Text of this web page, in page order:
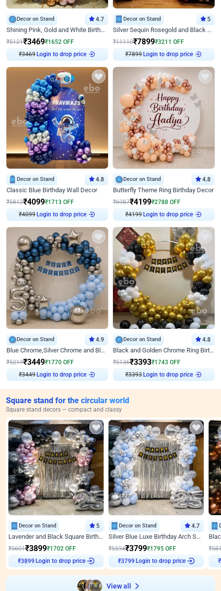
Decor on Stand 4.7
Shining Pink, Gold and White Birthday Decor
₹5121₹3469₹1652 OFF
₹3469 Login to drop price
Decor on Stand 5
Silver Sequin Rosegold and Black Birthday Decor
₹11110₹7899₹3211 OFF
₹7899 Login to drop price
Decor on Stand 4.8
Classic Blue Birthday Wall Decor
₹5812₹4099₹1713 OFF
₹4099 Login to drop price
Decor on Stand 4.8
Butterfly Theme Ring Birthday Decor
₹6987₹4199₹2788 OFF
₹4199 Login to drop price
Decor on Stand 4.9
Blue Chrome,Silver Chrome and Blue Pastel Birthday Decor
₹5219₹3449₹1770 OFF
₹3449 Login to drop price
Decor on Stand 4.8
Black and Golden Chrome Ring Birthday Decor
₹5136₹3393₹1743 OFF
₹3393 Login to drop price
Square stand for the circular world
Square stand decors — compact and classy
Decor on Stand 5
Lavender and Black Square Birthday Decor
₹5601₹3899₹1702 OFF
₹3899
Login to drop price
Decor on Stand 4.7
Silver Blue Luxe Birthday Arch Setup
₹5594₹3799₹1795 OFF
₹3799
Login to drop price
₹
View all